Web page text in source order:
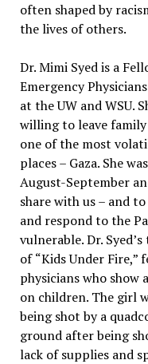
often shaped by
the lives of others.
Dr. Mimi Syed is a
Emergency
at the UW and WSU.
willing to leave
one of the most
places – Gaza. She
August-September
share with us – and
and respond to the
vulnerable. Dr.
of“Kids Under Fire,”
physicians who show
on children. The girl
being shot by a
ground after being
lack of supplies and